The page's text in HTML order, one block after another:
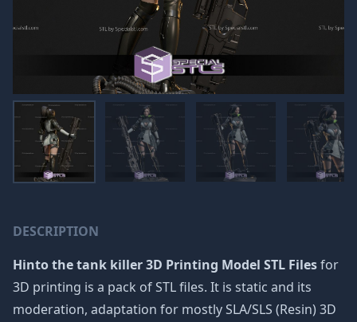
DESCRIPTION
Hinto the tank killer 3D Printing Model STL Filesfor
3D printing is a pack of STL files. It is static and its
moderation, adaptation for mostly SLA/SLS (Resin) 3D